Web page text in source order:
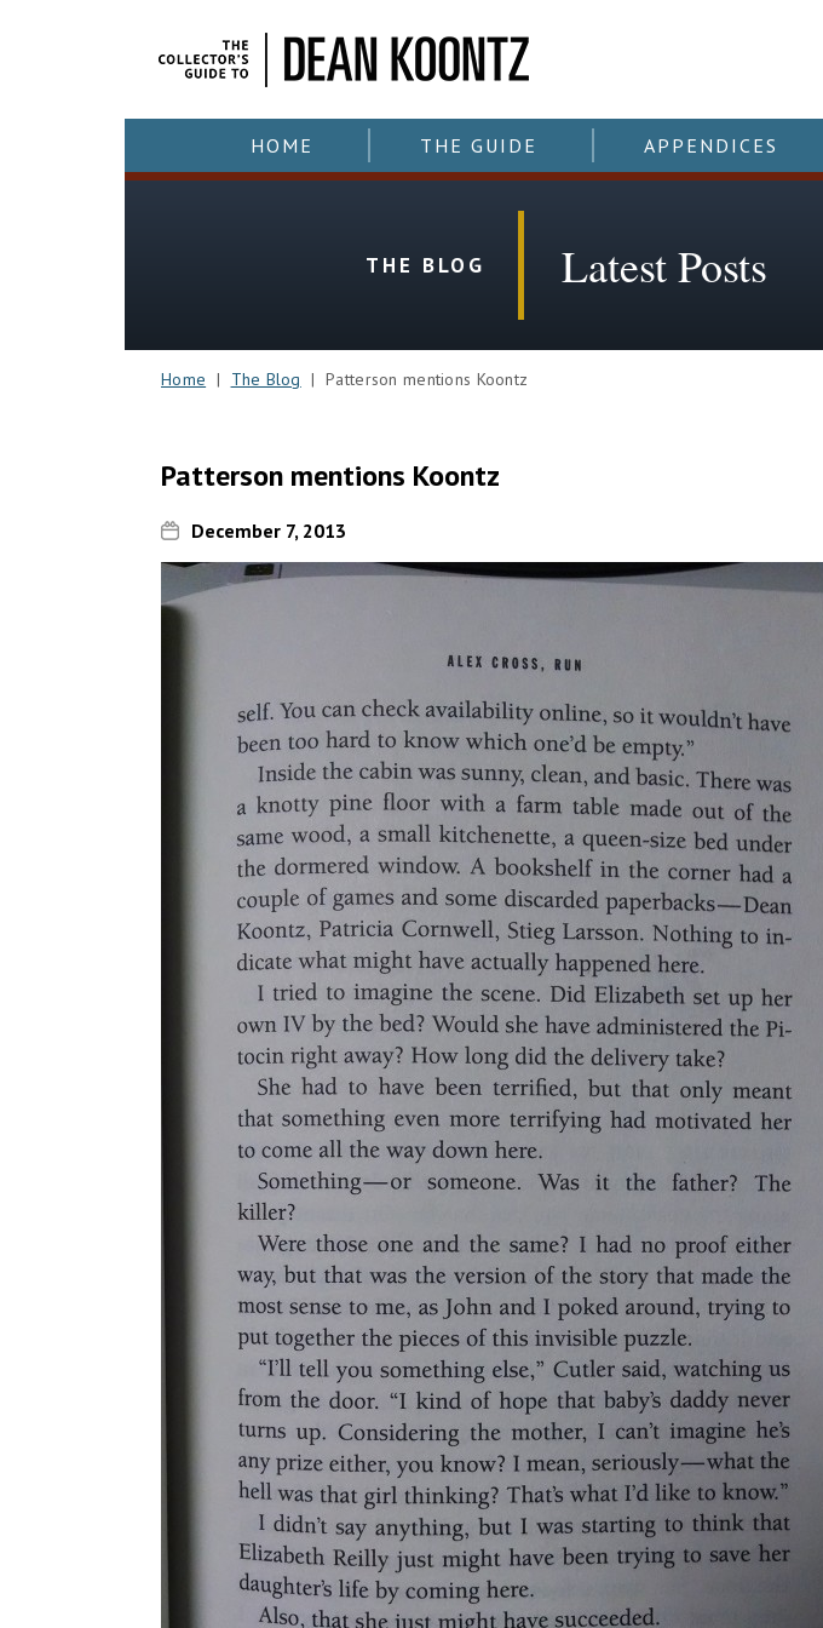
HOME THE GUIDE APPENDICES
THE BLOG Latest Posts
Home | The Blog | Patterson mentions Koontz
Patterson mentions Koontz
December 7, 2013